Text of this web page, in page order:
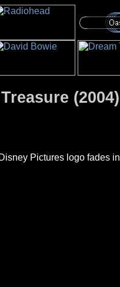
(2004)
Pictures logo fades in